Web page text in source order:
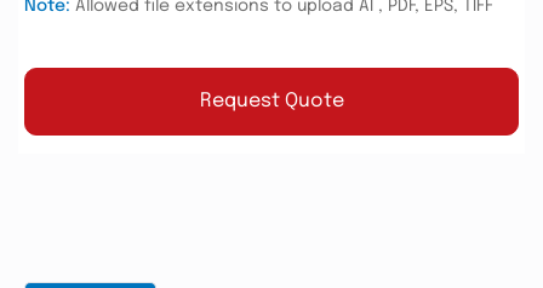
Note: Allowed file extensions to upload AI , PDF, EPS, TIFF
Request Quote